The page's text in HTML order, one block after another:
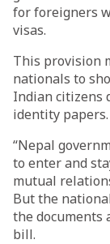
for foreigners
visas.
This provision
nationals to
Indian citizens
identity papers.
“Nepal
to enter and
mutual
But the
the documents
bill.